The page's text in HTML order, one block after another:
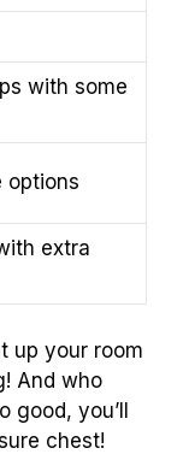
with some
options
extra
up your room
And who
good, you’ll
chest!